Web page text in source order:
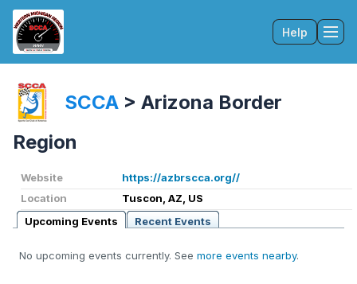
Help
SCCA > Arizona Border
Region
Website
https://azbrscca.org//
Location
Tuscon, AZ, US
Upcoming Events
Recent Events
No upcoming events currently. See more events nearby.